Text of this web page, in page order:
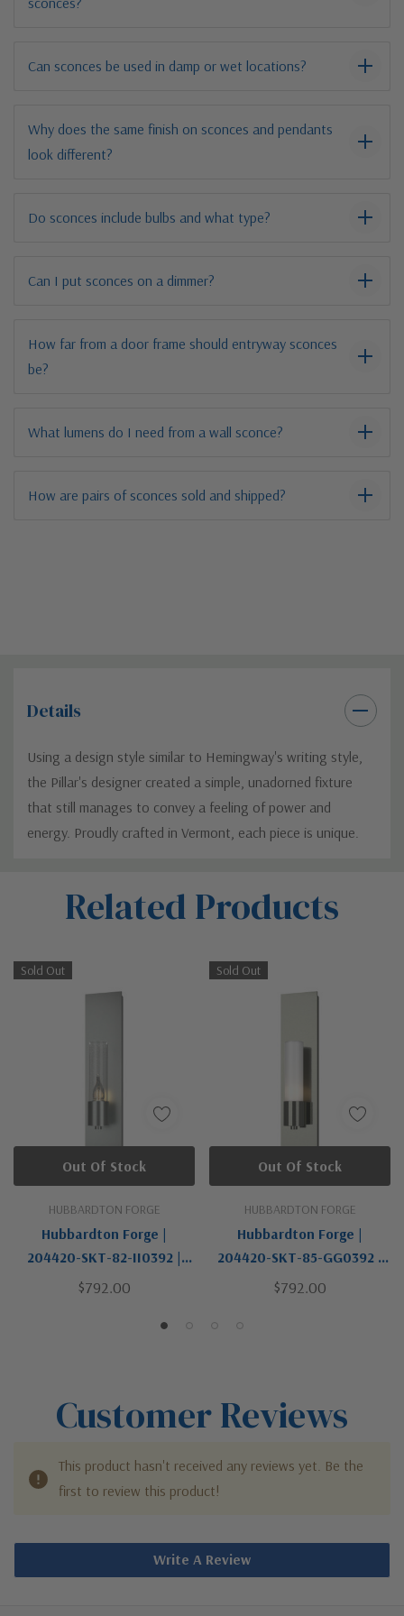
Can sconces be used in damp or wet locations?
Why does the same finish on sconces and pendants
look different?
Do sconces include bulbs and what type?
Can I put sconces on a dimmer?
How far from a door frame should entryway sconces
be?
What lumens do I need from a wall sconce?
How are pairs of sconces sold and shipped?
Details
Using a design style similar to Hemingway's writing style,
the Pillar's designer created a simple, unadorned fixture
that still manages to convey a feeling of power and
energy. Proudly crafted in Vermont, each piece is unique.
Related Products
Sold Out
HUBBARDTON FORGE
Hubbardton Forge |
204420-SKT-82-II0392 |
Pillar Collection | Pewter,
$792.00
Out Of Stock
Sold Out
HUBBARDTON FORGE
Hubbardton Forge |
204420-SKT-85-GG0392 |
Pillar Collection | Pewter,
$792.00
Out Of Stock
Customer Reviews
This product hasn't received any reviews yet. Be the
first to review this product!
Write A Review